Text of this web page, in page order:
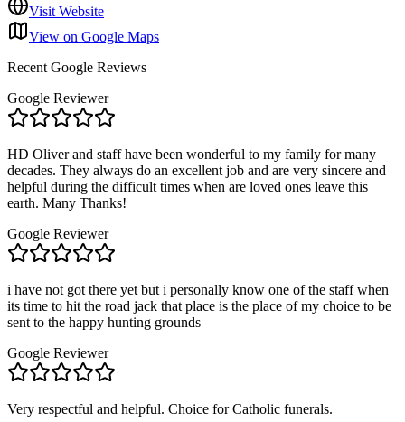
Visit Website
View on Google Maps
Recent Google Reviews
Google Reviewer
HD Oliver and staff have been wonderful to my family for many
decades. They always do an excellent job and are very sincere and
helpful during the difficult times when are loved ones leave this
earth. Many Thanks!
Google Reviewer
i have not got there yet but i personally know one of the staff when
its time to hit the road jack that place is the place of my choice to be
sent to the happy hunting grounds
Google Reviewer
Very respectful and helpful. Choice for Catholic funerals.